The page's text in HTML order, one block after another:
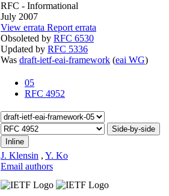
RFC - Informational
July 2007
View errata Report errata
Obsoleted by RFC 6530
Updated by RFC 5336
Was draft-ietf-eai-framework (eai WG)
05
RFC 4952
Side-by-side
Inline
J. Klensin , Y. Ko
Email authors